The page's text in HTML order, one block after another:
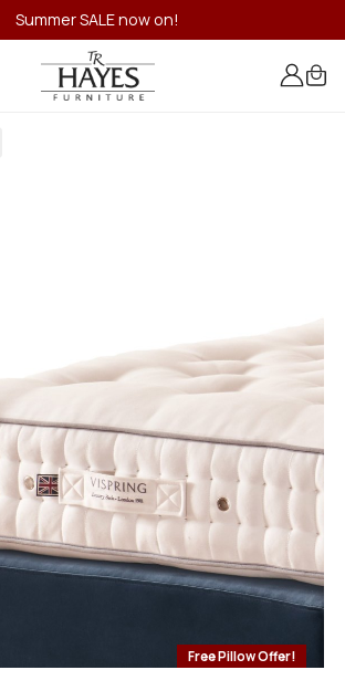
Summer SALE now on!
Free Pillow Offer!